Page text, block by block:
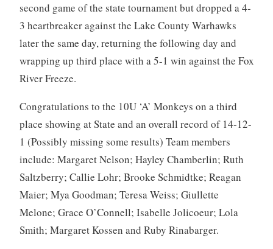
second game of the state tournament but dropped a 4-
3 heartbreaker against the Lake County Warhawks
later the same day, returning the following day and
wrapping up third place with a 5-1 win against the Fox
River Freeze.
Congratulations to the 10U ‘A’ Monkeys on a third
place showing at State and an overall record of 14-12-
1 (Possibly missing some results) Team members
include: Margaret Nelson; Hayley Chamberlin; Ruth
Saltzberry; Callie Lohr; Brooke Schmidtke; Reagan
Maier; Mya Goodman; Teresa Weiss; Giullette
Melone; Grace O’Connell; Isabelle Jolicoeur; Lola
Smith; Margaret Kossen and Ruby Rinabarger.